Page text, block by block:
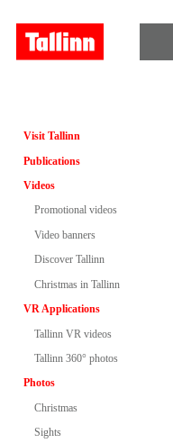
Visit Tallinn
Publications
Videos
Promotional videos
Video banners
Discover Tallinn
Christmas in Tallinn
VR Applications
Tallinn VR videos
Tallinn 360° photos
Photos
Christmas
Sights